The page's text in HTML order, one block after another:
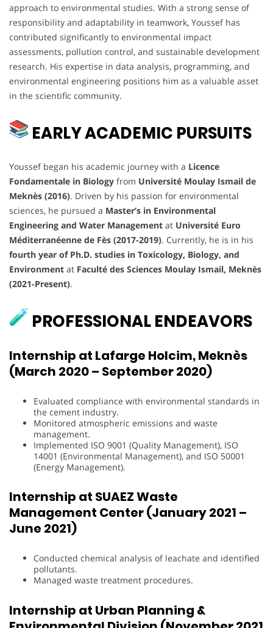
approach to environmental studies. With a strong sense of
responsibility and adaptability in teamwork, Youssef has
contributed significantly to environmental impact
assessments, pollution control, and sustainable development
research. His expertise in data analysis, programming, and
environmental engineering positions him as a valuable asset
in the scientific community.
EARLY ACADEMIC PURSUITS
Youssef began his academic journey with a Licence
Fondamentale in Biology from Université Moulay Ismail de
Meknès (2016). Driven by his passion for environmental
sciences, he pursued a Master’s in Environmental
Engineering and Water Management at Université Euro
Méditerranéenne de Fès (2017-2019). Currently, he is in his
fourth year of Ph.D. studies in Toxicology, Biology, and
Environment at Faculté des Sciences Moulay Ismail, Meknès
(2021-Present).
PROFESSIONAL ENDEAVORS
Internship at Lafarge Holcim, Meknès
(March 2020 – September 2020)
Evaluated compliance with environmental standards in
the cement industry.
Monitored atmospheric emissions and waste
management.
Implemented ISO 9001 (Quality Management), ISO
14001 (Environmental Management), and ISO 50001
(Energy Management).
Internship at SUAEZ Waste
Management Center (January 2021 –
June 2021)
Conducted chemical analysis of leachate and identified
pollutants.
Managed waste treatment procedures.
Internship at Urban Planning &